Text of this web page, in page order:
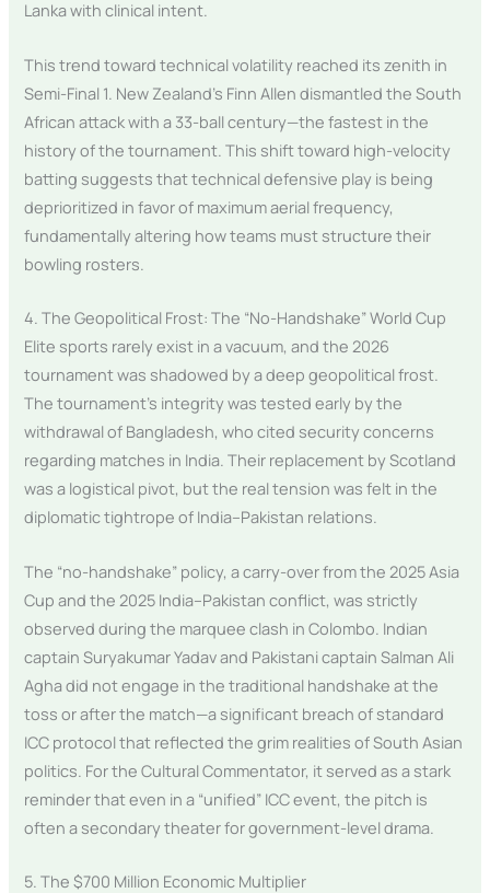
Lanka with clinical intent.
This trend toward technical volatility reached its zenith in
Semi-Final 1. New Zealand’s Finn Allen dismantled the South
African attack with a 33-ball century—the fastest in the
history of the tournament. This shift toward high-velocity
batting suggests that technical defensive play is being
deprioritized in favor of maximum aerial frequency,
fundamentally altering how teams must structure their
bowling rosters.
4. The Geopolitical Frost: The “No-Handshake” World Cup
Elite sports rarely exist in a vacuum, and the 2026
tournament was shadowed by a deep geopolitical frost.
The tournament’s integrity was tested early by the
withdrawal of Bangladesh, who cited security concerns
regarding matches in India. Their replacement by Scotland
was a logistical pivot, but the real tension was felt in the
diplomatic tightrope of India–Pakistan relations.
The “no-handshake” policy, a carry-over from the 2025 Asia
Cup and the 2025 India–Pakistan conflict, was strictly
observed during the marquee clash in Colombo. Indian
captain Suryakumar Yadav and Pakistani captain Salman Ali
Agha did not engage in the traditional handshake at the
toss or after the match—a significant breach of standard
ICC protocol that reflected the grim realities of South Asian
politics. For the Cultural Commentator, it served as a stark
reminder that even in a “unified” ICC event, the pitch is
often a secondary theater for government-level drama.
5. The $700 Million Economic Multiplier